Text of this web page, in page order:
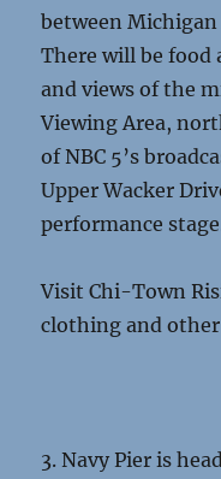
between Michigan
There will be food
and views of the
Viewing Area,
of NBC 5’s
Upper Wacker
performance
Visit Chi-Town
clothing and
3. Navy Pier is